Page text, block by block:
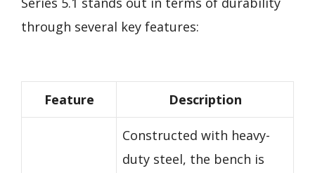
through several key features:
Feature Description
Constructed with heavy-
duty steel, the bench is